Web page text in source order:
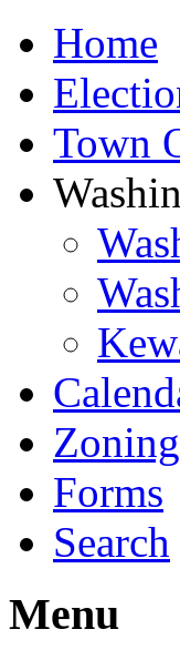
Home
Town
Forms
Search
Menu